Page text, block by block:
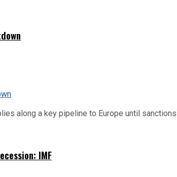
along a key pipeline to Europe until
IMF